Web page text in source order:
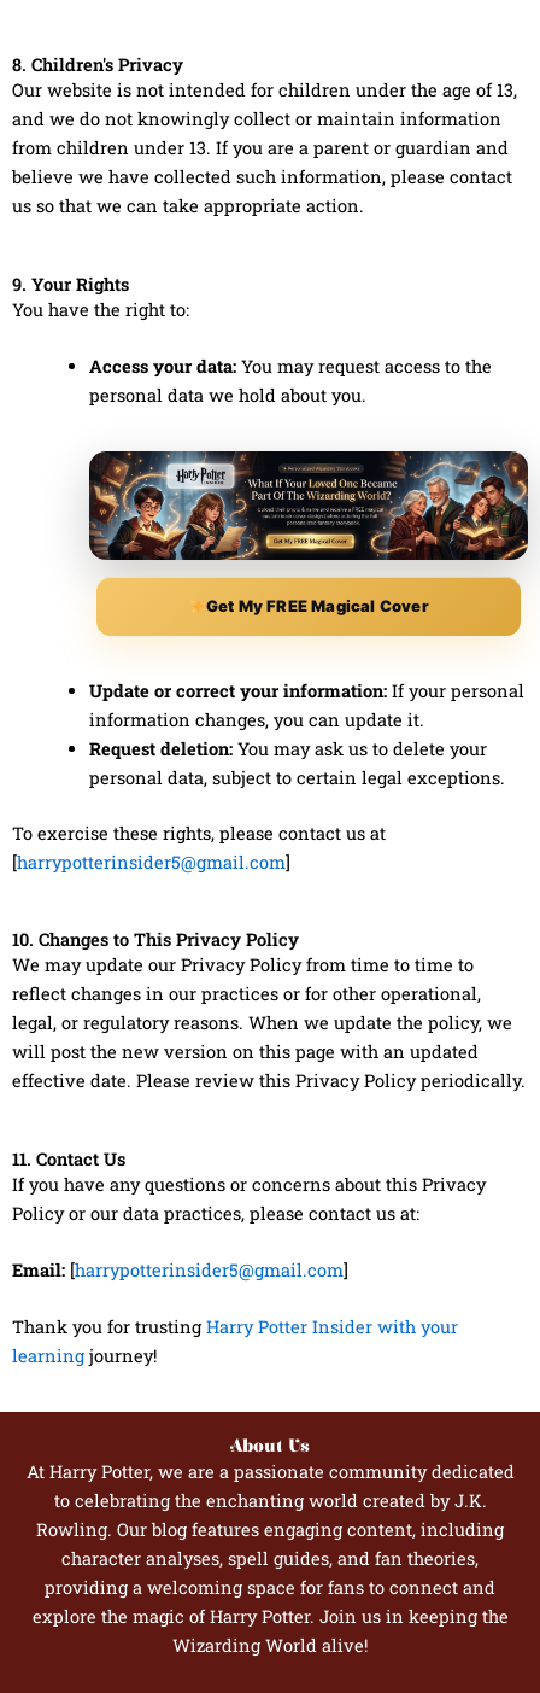
8. Children's Privacy
Our website is not intended for children under the age of 13,
and we do not knowingly collect or maintain information
from children under 13. If you are a parent or guardian and
believe we have collected such information, please contact
us so that we can take appropriate action.
9. Your Rights
You have the right to:
Access your data:You may request access to the
personal data we hold about you.
Get My FREE Magical Cover
Update or correct your information:If your personal
information changes, you can update it.
Request deletion:You may ask us to delete your
personal data, subject to certain legal exceptions.
To exercise these rights, please contact us at
[harrypotterinsider5@gmail.com]
10. Changes to This Privacy Policy
We may update our Privacy Policy from time to time to
reflect changes in our practices or for other operational,
legal, or regulatory reasons. When we update the policy, we
will post the new version on this page with an updated
effective date. Please review this Privacy Policy periodically.
11. Contact Us
If you have any questions or concerns about this Privacy
Policy or our data practices, please contact us at:
Email: [harrypotterinsider5@gmail.com]
Thank you for trusting Harry Potter Insider with your
learning journey!
About Us
At Harry Potter, we are a passionate community dedicated
to celebrating the enchanting world created by J.K.
Rowling. Our blog features engaging content, including
character analyses, spell guides, and fan theories,
providing a welcoming space for fans to connect and
explore the magic of Harry Potter. Join us in keeping the
Wizarding World alive!